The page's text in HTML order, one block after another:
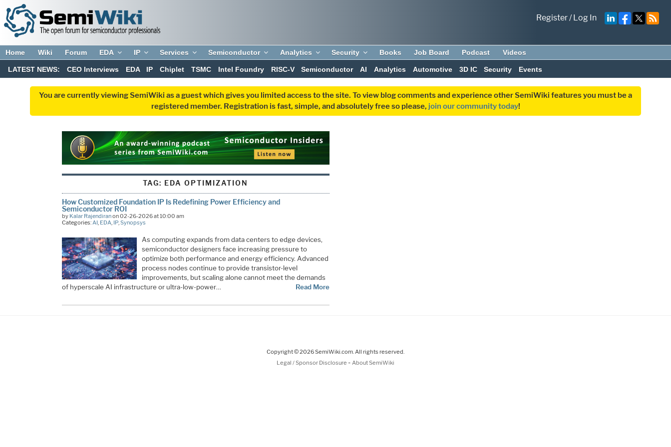
Register/Log In
Home Wiki Forum EDA IP Services Semiconductor Analytics Security Books Job Board Podcast Videos
LATEST NEWS: CEO Interviews EDA IP Chiplet TSMC Intel Foundry RISC-V Semiconductor AI Analytics Automotive 3D IC Security Events
You are currently viewing SemiWiki as a guest which gives you limited access to the site. To view blog comments and experience other SemiWiki features you must be a
registered member. Registration is fast, simple, and absolutely free so please, join our community today!
TAG: EDA OPTIMIZATION
How Customized Foundation IP Is Redefining Power Efficiency and
Semiconductor ROI
by Kalar Rajendiranon 02-26-2026 at 10:00 am
Categories: AI, EDA IP, Synopsys
As computing expands from data centers to edge devices,
semiconductor designers face increasing pressure to
optimize both performance and energy efficiency. Advanced
process nodes continue to provide transistor-level
improvements, but scaling alone cannot meet the demands
of hyperscale AI infrastructure or ultra-low-power…
Read More
Copyright © 2026 SemiWiki.com. All rights reserved.
Legal / Sponsor Disclosure - About SemiWiki